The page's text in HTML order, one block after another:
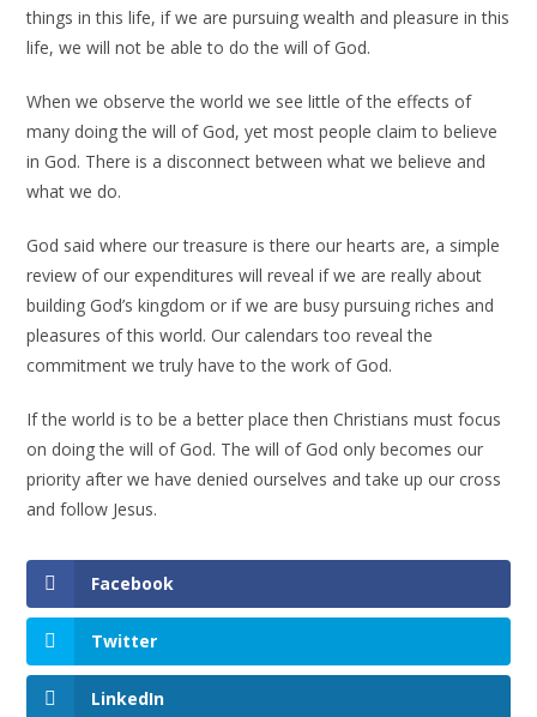
things in this life, if we are pursuing wealth and pleasure in this
life, we will not be able to do the will of God.
When we observe the world we see little of the effects of
many doing the will of God, yet most people claim to believe
in God. There is a disconnect between what we believe and
what we do.
God said where our treasure is there our hearts are, a simple
review of our expenditures will reveal if we are really about
building God’s kingdom or if we are busy pursuing riches and
pleasures of this world. Our calendars too reveal the
commitment we truly have to the work of God.
If the world is to be a better place then Christians must focus
on doing the will of God. The will of God only becomes our
priority after we have denied ourselves and take up our cross
and follow Jesus.
Facebook
Twitter
LinkedIn